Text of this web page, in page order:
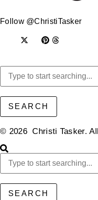
Follow @ChristiTasker
SEARCH
© 2026 Christi Tasker.
SEARCH